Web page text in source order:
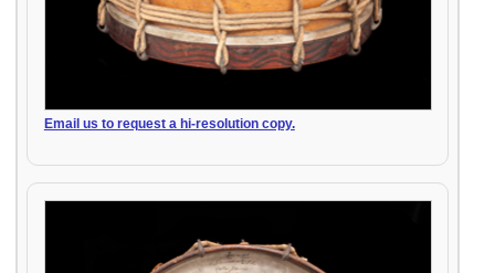
Email us to request a hi-resolution copy.